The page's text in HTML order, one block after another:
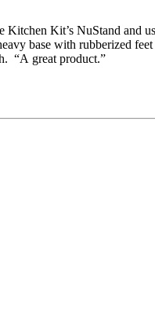
Kit’s NuStand and
base with rubberized
“A great product.”